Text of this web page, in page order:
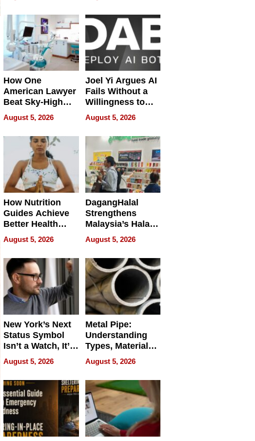
How One
American Lawyer
Beat Sky-High
U.S. Dental Costs
Without
Sacrificing
Quality
August 5, 2026
Joel Yi Argues AI
Fails Without a
Willingness to
Rethink the Work
August 5, 2026
How Nutrition
Guides Achieve
Better Health
Outcomes
August 5, 2026
DagangHalal
Strengthens
Malaysia’s Halal
Trade Presence at
MEGA HALAL
Bangkok 2026
August 5, 2026
New York’s Next
Status Symbol
Isn’t a Watch, It’s
on Your Face
August 5, 2026
Metal Pipe:
Understanding
Types, Materials,
and Industrial
Applications
August 5, 2026